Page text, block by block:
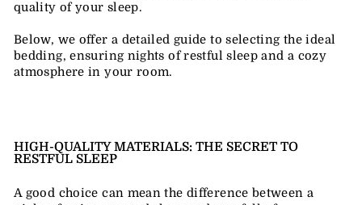
quality of your sleep.
Below, we offer a detailed guide to selecting the ideal
bedding, ensuring nights of restful sleep and a cozy
atmosphere in your room.
HIGH-QUALITY MATERIALS: THE SECRET TO
RESTFUL SLEEP
A good choice can mean the difference between a